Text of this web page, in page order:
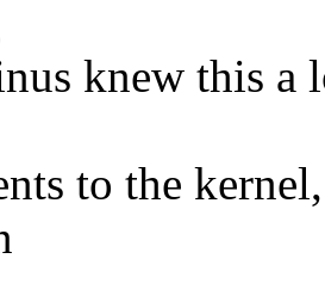
knew this a
to the